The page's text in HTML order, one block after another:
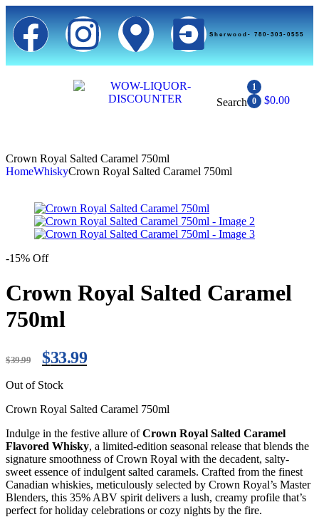
Sherwood- 780-303-0555
Search
1
0
$0.00
Crown Royal Salted Caramel 750ml
HomeWhiskyCrown Royal Salted Caramel 750ml
-15% Off
Crown Royal Salted Caramel
750ml
$39.99 $33.99
Out of Stock
Crown Royal Salted Caramel 750ml
Indulge in the festive allure ofCrown Royal Salted Caramel
Flavored Whisky, a limited-edition seasonal release that blends the
signature smoothness of Crown Royal with the decadent, salty-
sweet essence of indulgent salted caramels. Crafted from the finest
Canadian whiskies, meticulously selected by Crown Royal’s Master
Blenders, this 35% ABV spirit delivers a lush, creamy profile that’s
perfect for holiday celebrations or cozy nights by the fire.